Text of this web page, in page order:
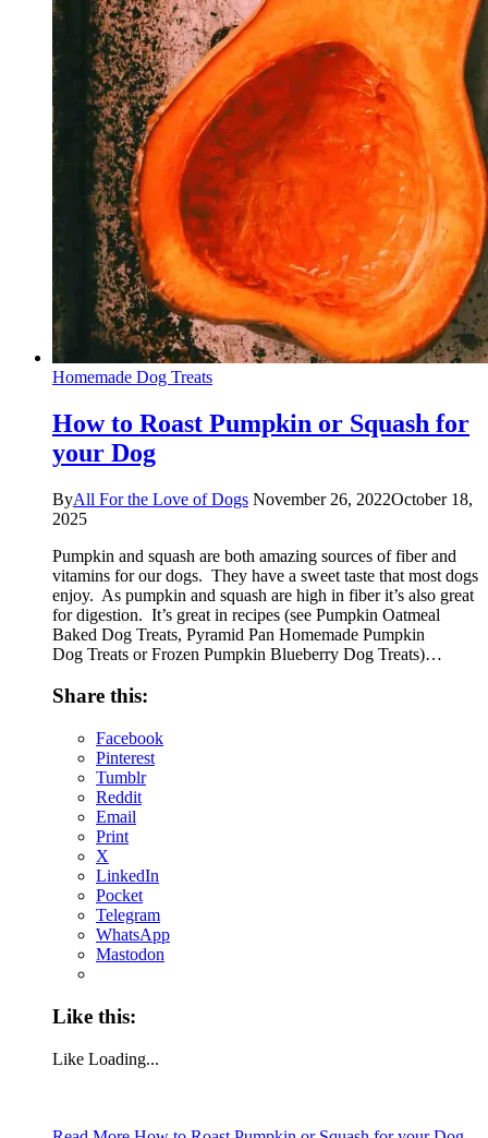
Homemade Dog Treats
How to Roast Pumpkin or Squash for
your Dog
ByAll For the Love of Dogs November 26, 2022October 18,
2025
Pumpkin and squash are both amazing sources of fiber and
vitamins for our dogs. They have a sweet taste that most dogs
enjoy. As pumpkin and squash are high in fiber it’s also great
for digestion. It’s great in recipes (see Pumpkin Oatmeal
Baked Dog Treats, Pyramid Pan Homemade Pumpkin
Dog Treats or Frozen Pumpkin Blueberry Dog Treats)…
Share this:
Facebook
Pinterest
Tumblr
Reddit
Email
Print
X
LinkedIn
Pocket
Telegram
WhatsApp
Mastodon
Like this:
Like Loading...